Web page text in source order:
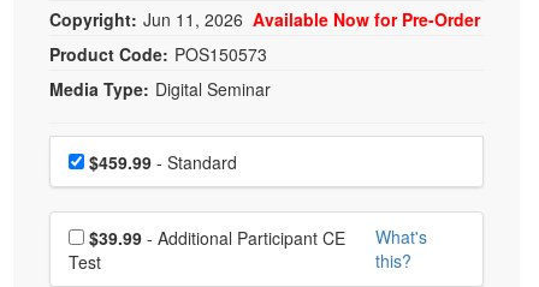
Copyright: Jun 11, 2026 Available Now for Pre-Order
Product Code: POS150573
Media Type: Digital Seminar
Choose a price item
Price$459.99 - Standard
Choose additional price
$39.99
Test
What's
this?